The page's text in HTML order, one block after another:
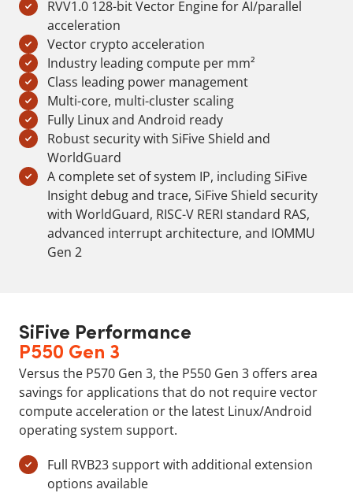
RVV1.0 128-bit Vector Engine for AI/parallel
acceleration
Vector crypto acceleration
Industry leading compute per mm²
Class leading power management
Multi-core, multi-cluster scaling
Fully Linux and Android ready
Robust security with SiFive Shield and
WorldGuard
A complete set of system IP, including SiFive
Insight debug and trace, SiFive Shield security
with WorldGuard, RISC-V RERI standard RAS,
advanced interrupt architecture, and IOMMU
Gen 2
SiFive Performance
P550 Gen 3
Versus the P570 Gen 3, the P550 Gen 3 offers area
savings for applications that do not require vector
compute acceleration or the latest Linux/Android
operating system support.
Full RVB23 support with additional extension
options available